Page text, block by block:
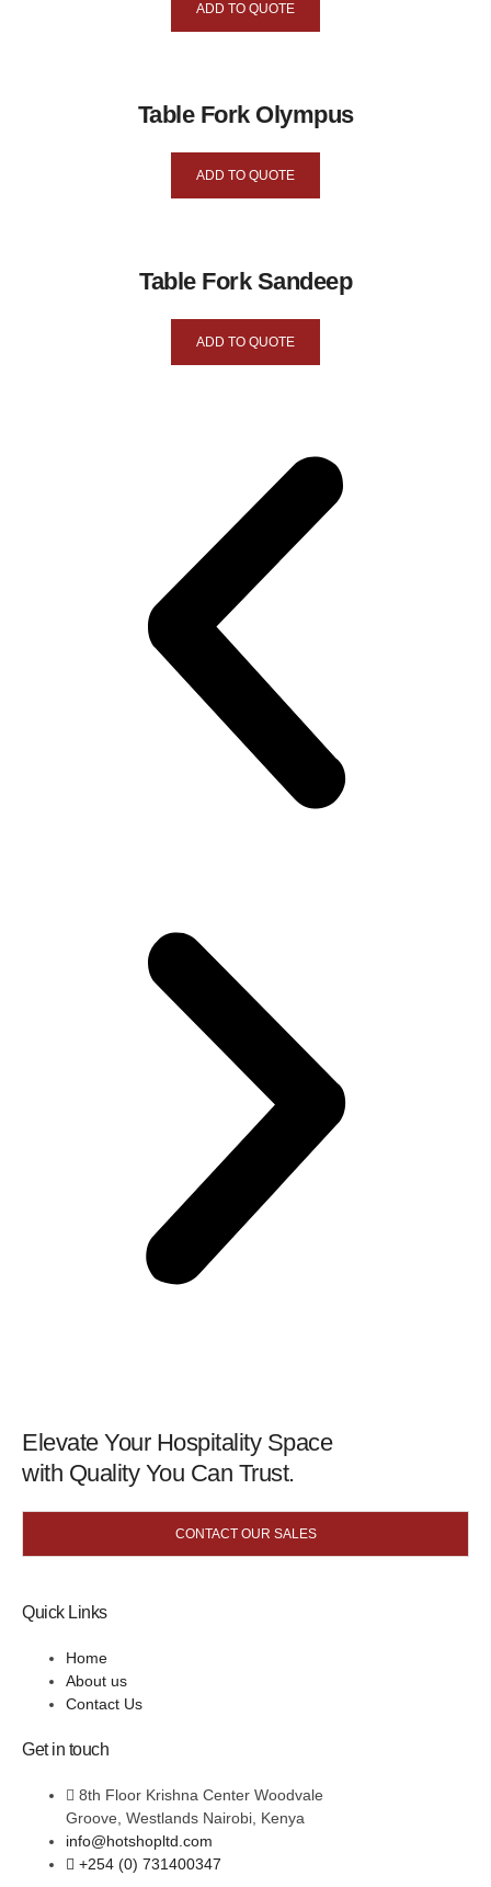
ADD TO QUOTE
Table Fork Olympus
ADD TO QUOTE
Table Fork Sandeep
ADD TO QUOTE
Elevate Your Hospitality Space
with Quality You Can Trust.
CONTACT OUR SALES
Quick Links
Home
About us
Contact Us
Get in touch
8th Floor Krishna Center Woodvale
Groove, Westlands Nairobi, Kenya
info@hotshopltd.com
+254 (0) 731400347